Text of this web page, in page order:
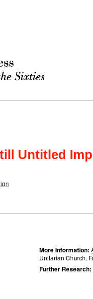
Untitled
More Information:
Unitarian Church.
Further Research: